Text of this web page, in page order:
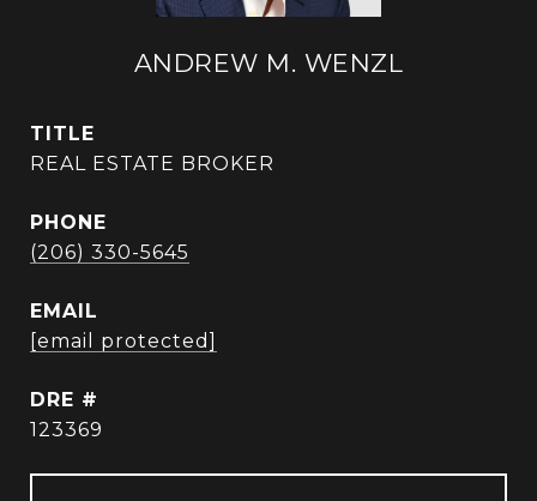
ANDREW M. WENZL
TITLE
REAL ESTATE BROKER
PHONE
(206) 330-5645
EMAIL
[email protected]
DRE #
123369